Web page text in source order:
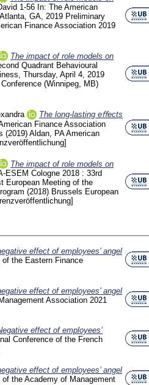
1-56 In: The American
GA, 2019 Preliminary
Finance Association 2019
The impact of role models on
Quadrant Behavioural
Thursday, April 4, 2019
(Winnipeg, MB)
The long-lasting eﬀects
Finance Association
(2019) Aldan, PAAmerican
The impact of role models on
ESEM Cologne 2018 : 33rd
European Meeting of the
(2018) Brussels European
effect of employees’ angel
the Eastern Finance
effect of employees’ angel
Association 2021
effect of employees’
Conference of the French
effect of employees’ angel
the Academy of Management